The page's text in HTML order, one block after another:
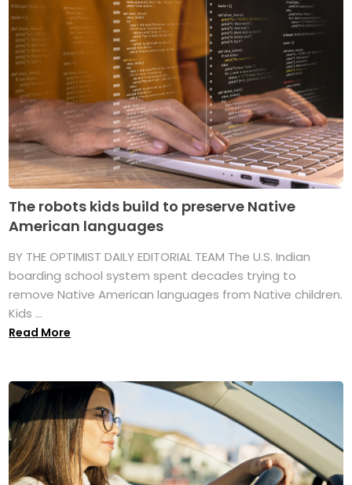
The robots kids build to preserve Native
American languages
BY THE OPTIMIST DAILY EDITORIAL TEAM The U.S. Indian
boarding school system spent decades trying to
remove Native American languages from Native children.
Kids ...
Read More